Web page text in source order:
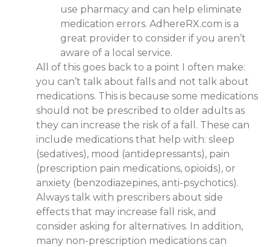
use pharmacy and can help eliminate
medication errors. AdhereRX.com is a
great provider to consider if you aren’t
aware of a local service.
All of this goes back to a point I often make:
you can’t talk about falls and not talk about
medications. This is because some medications
should not be prescribed to older adults as
they can increase the risk of a fall. These can
include medications that help with: sleep
(sedatives), mood (antidepressants), pain
(prescription pain medications, opioids), or
anxiety (benzodiazepines, anti-psychotics).
Always talk with prescribers about side
effects that may increase fall risk, and
consider asking for alternatives. In addition,
many non-prescription medications can